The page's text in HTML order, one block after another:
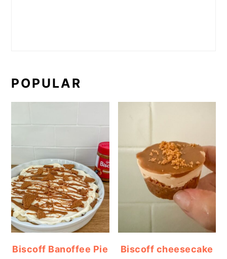
POPULAR
Biscoff Banoffee Pie
Biscoff cheesecake